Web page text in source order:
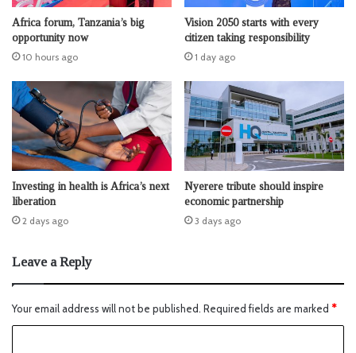
Africa forum, Tanzania’s big
opportunity now
10 hours ago
Vision 2050 starts with every
citizen taking responsibility
1 day ago
Investing in health is Africa’s next
liberation
2 days ago
Nyerere tribute should inspire
economic partnership
3 days ago
Leave a Reply
Your email address will not be published. Required fields are marked *